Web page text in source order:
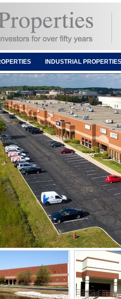
INDUSTRIAL PROPERTIES